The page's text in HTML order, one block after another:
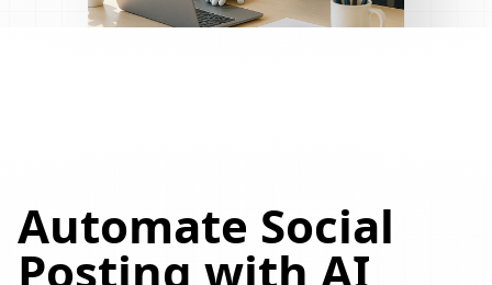
Automate Social
Posting with AI